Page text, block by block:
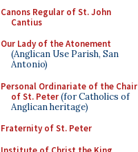
Canons Regular of St. John
Cantius
Our Lady of the Atonement
(Anglican Use Parish, San
Antonio)
Personal Ordinariate of the Chair
of St. Peter(for Catholics of
Anglican heritage)
Fraternity of St. Peter